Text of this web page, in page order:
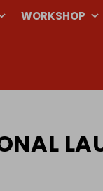
WORKSHOP